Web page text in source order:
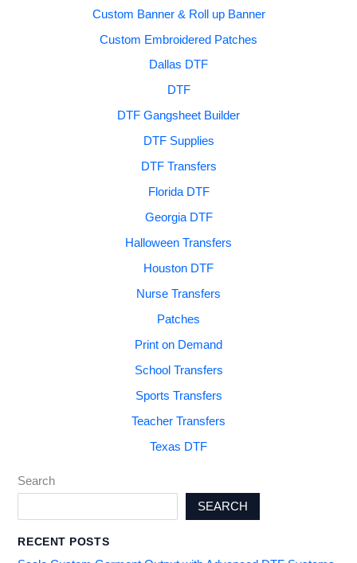
Custom Banner & Roll up Banner
Custom Embroidered Patches
Dallas DTF
DTF
DTF Gangsheet Builder
DTF Supplies
DTF Transfers
Florida DTF
Georgia DTF
Halloween Transfers
Houston DTF
Nurse Transfers
Patches
Print on Demand
School Transfers
Sports Transfers
Teacher Transfers
Texas DTF
Search
SEARCH
RECENT POSTS